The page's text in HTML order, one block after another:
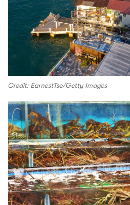
Credit: EarnestTse/Getty Images